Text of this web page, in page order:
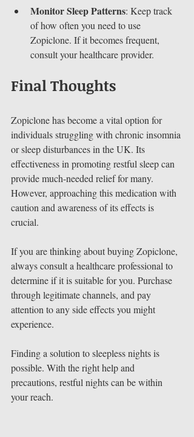
Monitor Sleep Patterns: Keep track
of how often you need to use
Zopiclone. If it becomes frequent,
consult your healthcare provider.
Final Thoughts
Zopiclone has become a vital option for
individuals struggling with chronic insomnia
or sleep disturbances in the UK. Its
effectiveness in promoting restful sleep can
provide much-needed relief for many.
However, approaching this medication with
caution and awareness of its effects is
crucial.
If you are thinking about buying Zopiclone,
always consult a healthcare professional to
determine if it is suitable for you. Purchase
through legitimate channels, and pay
attention to any side effects you might
experience.
Finding a solution to sleepless nights is
possible. With the right help and
precautions, restful nights can be within
your reach.